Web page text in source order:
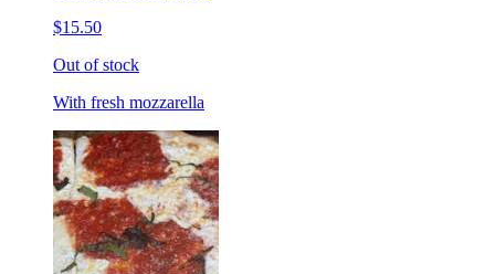
$15.50
Out of stock
With fresh mozzarella